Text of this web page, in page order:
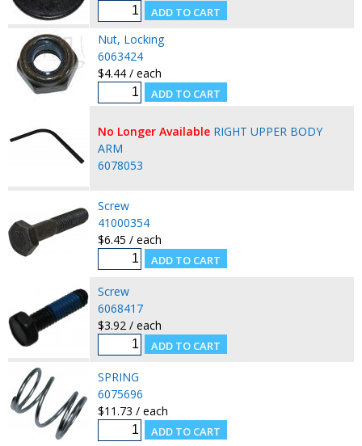
Nut, Locking
6063424
$4.44 / each
No Longer Available RIGHT UPPER BODY
ARM
6078053
Screw
41000354
$6.45 / each
Screw
6068417
$3.92 / each
SPRING
6075696
$11.73 / each